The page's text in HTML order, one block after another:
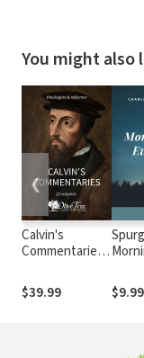
You might
Calvin's
Commentaries
$39.99
$9.99
❮